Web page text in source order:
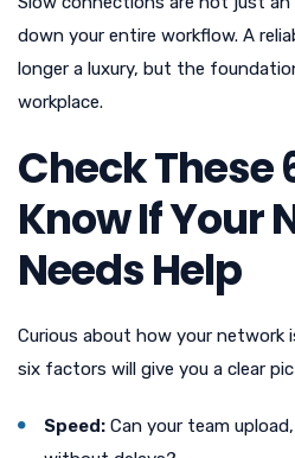
down your entire workflow. A
longer a luxury, but the
workplace.
Check These
Know If Your
Needs Help
Curious about how your network
six factors will give you a clear
Speed: Can your team